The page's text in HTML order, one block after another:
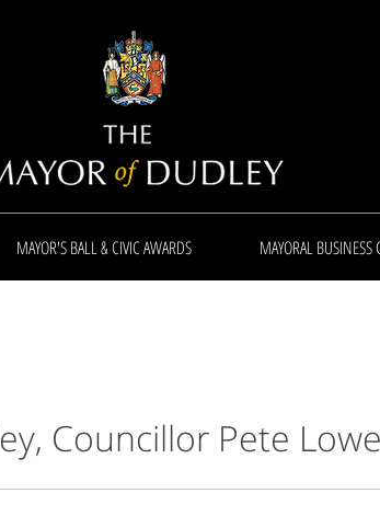
MAYOR'S BALL & CIVIC AWARDS MAYORAL BUSINESS
Councillor Pete